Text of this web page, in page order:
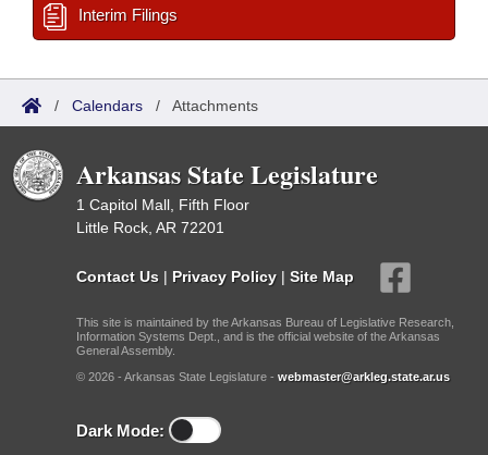
Interim Filings
/ Calendars / Attachments
Arkansas State Legislature
1 Capitol Mall, Fifth Floor
Little Rock, AR 72201
Contact Us | Privacy Policy | Site Map
This site is maintained by the Arkansas Bureau of Legislative Research,
Information Systems Dept., and is the official website of the Arkansas
General Assembly.
© 2026 - Arkansas State Legislature - webmaster@arkleg.state.ar.us
Dark Mode: